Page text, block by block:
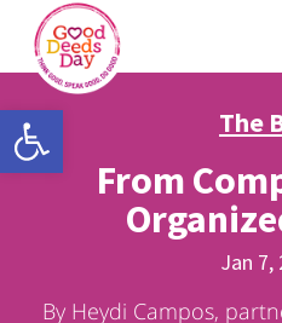
Open toolbar The
From
Jan 7,
By Heydi Campos,